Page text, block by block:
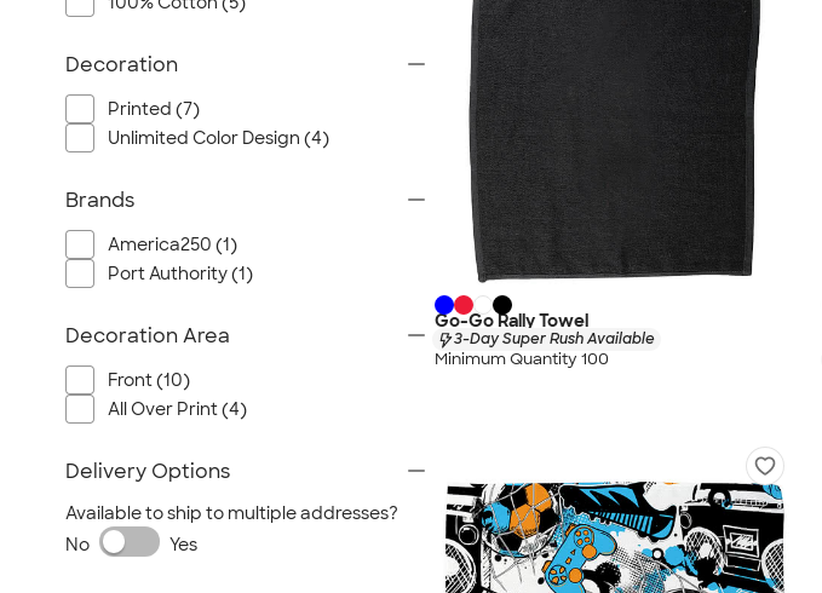
Go-Go Rally Towel
3-Day Super Rush Available
Minimum Quantity 100
Decoration
Printed (7)
Unlimited Color Design (4)
Brands
America250 (1)
Port Authority (1)
Decoration Area
Front (10)
All Over Print (4)
Delivery Options
Available to ship to multiple addresses?
No
Yes